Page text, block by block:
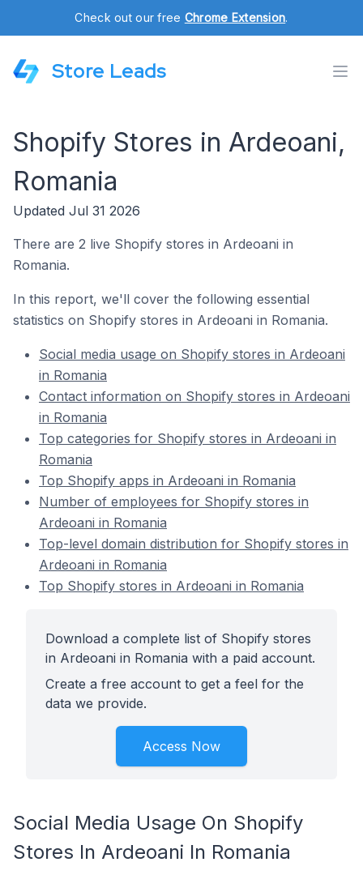
Check out our free Chrome Extension.
Store Leads
Shopify Stores in Ardeoani,
Romania
Updated Jul 31 2026
There are 2 live Shopify stores in Ardeoani in
Romania.
In this report, we'll cover the following essential
statistics on Shopify stores in Ardeoani in Romania.
Social media usage on Shopify stores in Ardeoani
in Romania
Contact information on Shopify stores in Ardeoani
in Romania
Top categories for Shopify stores in Ardeoani in
Romania
Top Shopify apps in Ardeoani in Romania
Number of employees for Shopify stores in
Ardeoani in Romania
Top-level domain distribution for Shopify stores in
Ardeoani in Romania
Top Shopify stores in Ardeoani in Romania
Download a complete list of Shopify stores
in Ardeoani in Romania with a paid account.
Create a free account to get a feel for the
data we provide.
Access Now
Social Media Usage On Shopify
Stores In Ardeoani In Romania